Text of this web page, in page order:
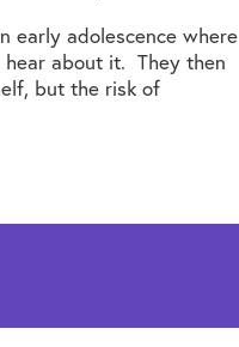
early adolescence where
hear about it. They then
but the risk of